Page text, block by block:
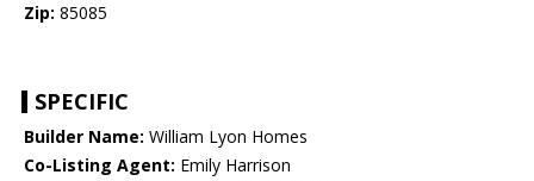
Zip: 85085
SPECIFIC
Builder Name: William Lyon Homes
Co-Listing Agent: Emily Harrison